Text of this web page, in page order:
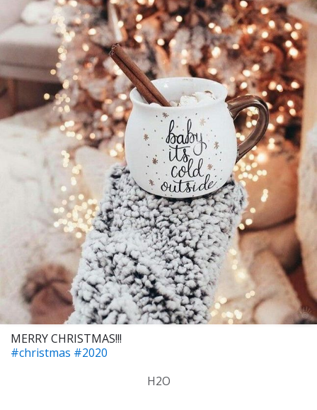
MERRY CHRISTMAS!!!
#christmas #2020
H2O